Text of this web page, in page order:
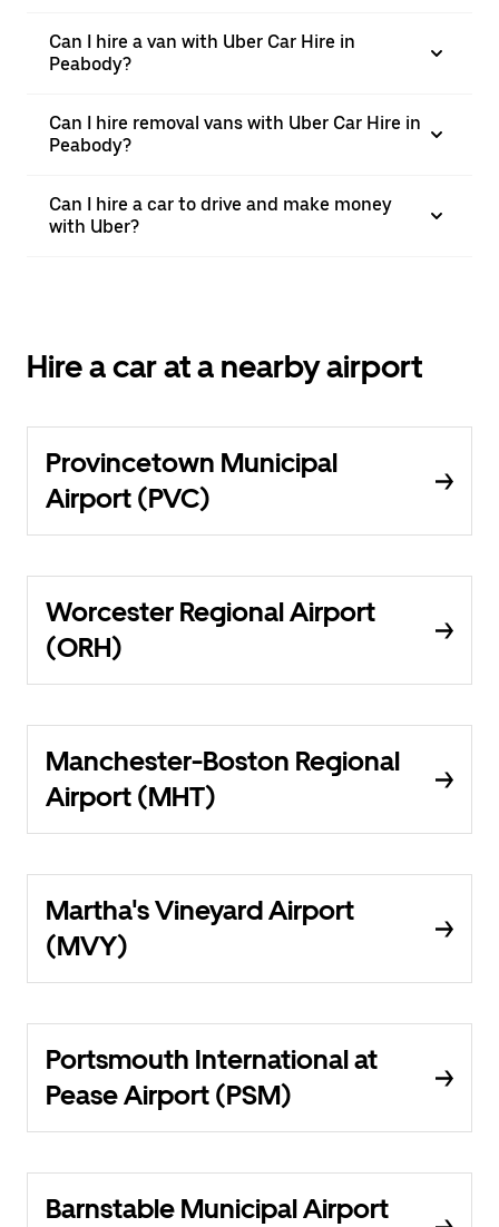
Can I hire a van with Uber Car Hire in
Peabody?
Can I hire removal vans with Uber Car Hire in
Peabody?
Can I hire a car to drive and make money
with Uber?
Hire a car at a nearby airport
Provincetown Municipal
Airport (PVC)
Worcester Regional Airport
(ORH)
Manchester-Boston Regional
Airport (MHT)
Martha's Vineyard Airport
(MVY)
Portsmouth International at
Pease Airport (PSM)
Barnstable Municipal Airport